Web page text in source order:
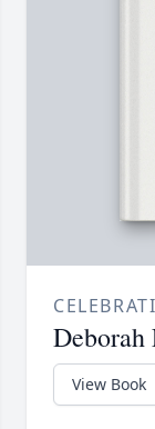
View Book